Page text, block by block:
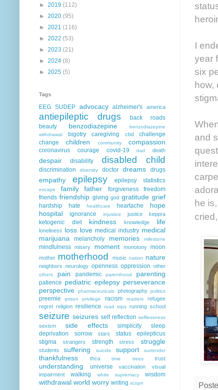
I
year
six
how,
and
he
► 2019 (112)
► 2020 (95)
► 2021 (116)
► 2022 (53)
► 2023 (21)
► 2024 (8)
► 2025 (5)
Tags
EEG SUDEP advocacy alzheimer's america
antiepileptic drugs
back roads
beauty
benzodiazepine
benzodiazepine
withdrawal
bigotry caregiving cbd
challenge
change
children community compassion
coronavirus courage covid-19 dad death
despair disability disabled child
discrimination diversity doctor dreams drugs
empathy epilepsy epilepsy statistics
escape family father forgiveness
freedom
friends friendship giving god gratitude grief
hardship hate healthcare heartache
hope
hospital
ignorance injustice justice keppra
ketogenic diet kindness knowledge life
loneliness loss love medical industry medical
marijuana
melancholy memories milestone
mindfulness misery moment monotony moon
mother motherhood music nation nature
neighbors neurology openness oppression other
others pain pandemic parenthood parenting
patience pediatric epilepsy perseverance
perspective
pharmaceuticals photography politics
preemie prison privilege racism readers
refugee
regret religion resilience road trips running school
seizure seizures self reflection selflessness
sexism side effects simplicity
sleep
deprivation
sorrow stars
status epilepticus
stigma
strangers strength stress struggle
students suffering suicide support surrender
thankfulness thca time trees trust
understanding universe vaccination
visual
impairment
walking white supremacy wisdom
withdrawal world worry writing xcopri